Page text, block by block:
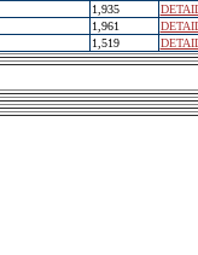
1,935
1,961
1,519